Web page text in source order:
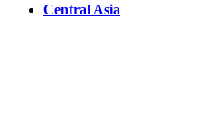
Central Asia